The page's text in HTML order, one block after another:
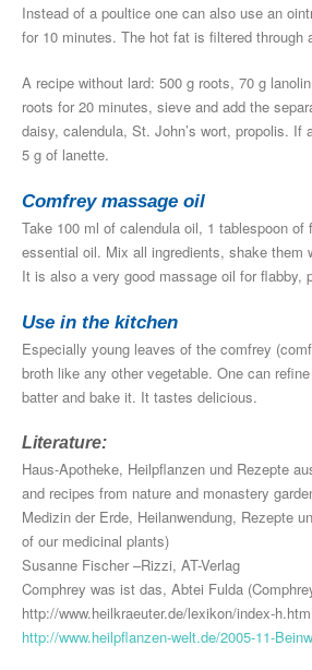
Instead of a poultice one can also use an
for 10 minutes. The hot fat is filtered
A recipe without lard: 500 g roots, 70 g
roots for 20 minutes, sieve and add the
daisy, calendula, St. John’s wort, propolis.
5 g of lanette.
Comfrey massage oil
Take 100 ml of calendula oil, 1 tablespoon
essential oil. Mix all ingredients, shake them
It is also a very good massage oil for flabby,
Use in the kitchen
Especially young leaves of the comfrey
broth like any other vegetable. One can
batter and bake it. It tastes delicious.
Literature:
Haus-Apotheke, Heilpflanzen und Rezepte
and recipes from nature and monastery
Medizin der Erde, Heilanwendung, Rezepte
of our medicinal plants)
Susanne Fischer –Rizzi, AT-Verlag
Comphrey was ist das, Abtei Fulda
http://www.heilkraeuter.de/lexikon/index-h.htm
http://www.heilpflanzen-welt.de/2005-11-